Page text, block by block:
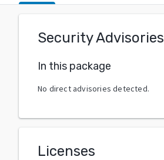
Security Advisories
In this package
No direct advisories detected.
Licenses